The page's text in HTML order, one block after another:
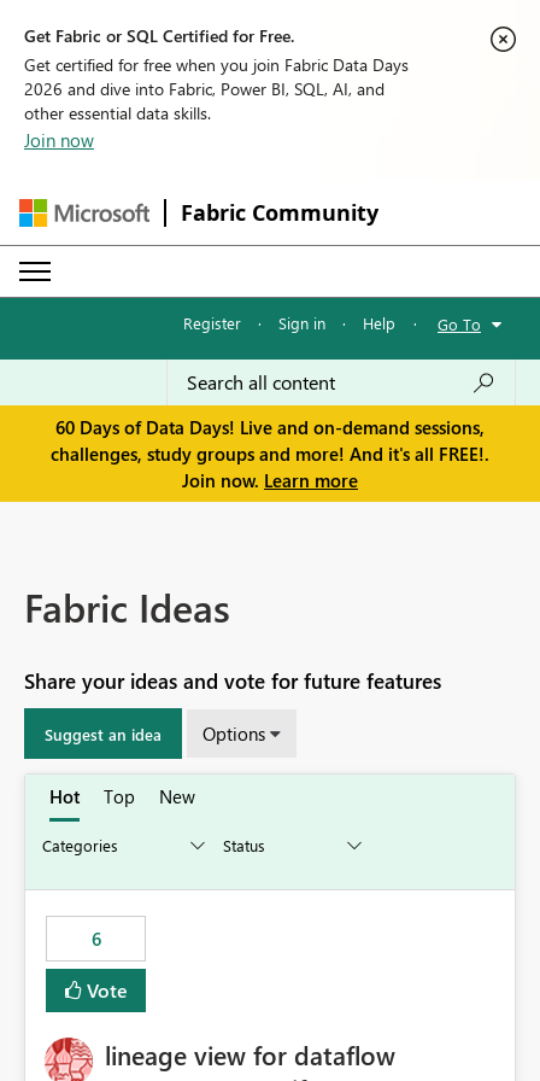
Get Fabric or SQL Certified for Free.
Get certified for free when you join Fabric Data Days
2026 and dive into Fabric, Power BI, SQL, AI, and
other essential data skills.
Join now
Fabric Community
Register · Sign in · Help · Go To
60 Days of Data Days! Live and on-demand sessions,
challenges, study groups and more! And it's all FREE!.
Join now. Learn more
Fabric Ideas
Share your ideas and vote for future features
Suggest an idea Options
Hot Top New
6
Vote
lineage view for dataflow